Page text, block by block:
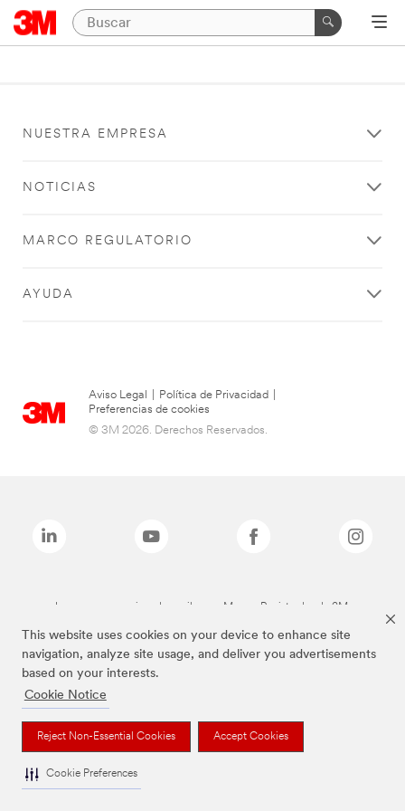
This website uses cookies on your device to enhance site
navigation, analyze site usage, and deliver you advertisements
based on your interests.
Cookie Notice
Reject Non-Essential Cookies Accept Cookies
Cookie Preferences
NUESTRA EMPRESA
NOTICIAS
MARCO REGULATORIO
AYUDA
Aviso Legal Política de Privacidad
Preferencias de cookies
© 3M 2026. Derechos Reservados.
Las marcas mencionadas arriba son Marcas Registradas de 3M.